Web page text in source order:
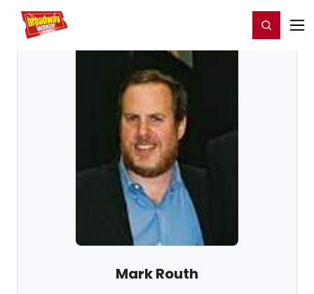
Home For You Register/Login
Mark Routh